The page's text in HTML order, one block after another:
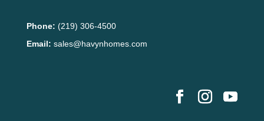
Phone: (219) 306-4500
Email: sales@havynhomes.com